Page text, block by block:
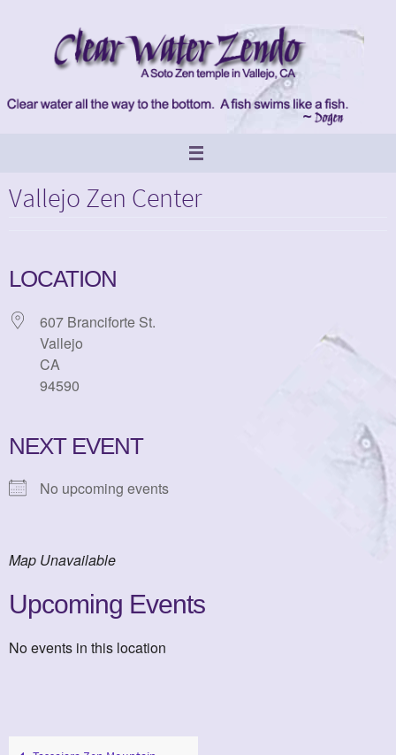
Vallejo Zen Center
LOCATION
607 Branciforte St.
Vallejo
CA
94590
NEXT EVENT
No upcoming events
Map Unavailable
Upcoming Events
No events in this location